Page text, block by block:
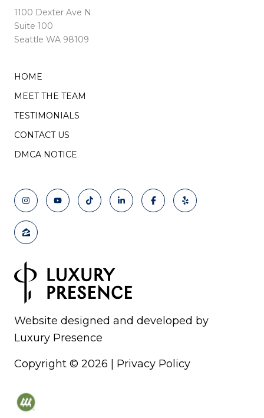
1100 Dexter Ave N
Suite 100
Seattle WA 98109
HOME
MEET THE TEAM
TESTIMONIALS
CONTACT US
DMCA NOTICE
Website designed and developed by
Luxury Presence
Copyright © 2026 Privacy Policy